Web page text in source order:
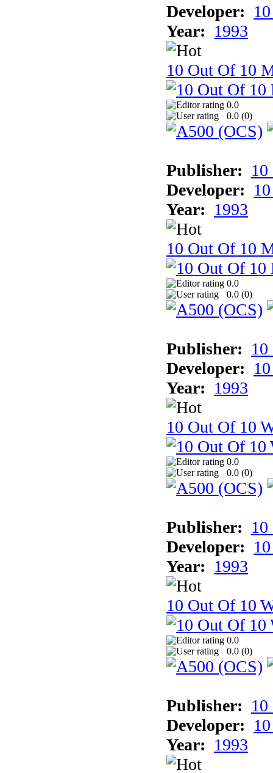
Developer:
Year: 1993
10 Out Of 10
0.0
0.0 (0)
Publisher:
Developer:
Year: 1993
10 Out Of 10
0.0
0.0 (0)
Publisher:
Developer:
Year: 1993
10 Out Of 10
0.0
0.0 (0)
Publisher:
Developer:
Year: 1993
10 Out Of 10
0.0
0.0 (0)
Publisher:
Developer:
Year: 1993